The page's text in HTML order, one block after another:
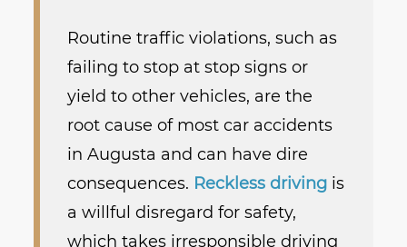
Routine traffic violations, such as
failing to stop at stop signs or
yield to other vehicles, are the
root cause of most car accidents
in Augusta and can have dire
consequences. Reckless driving is
a willful disregard for safety,
which takes irresponsible driving